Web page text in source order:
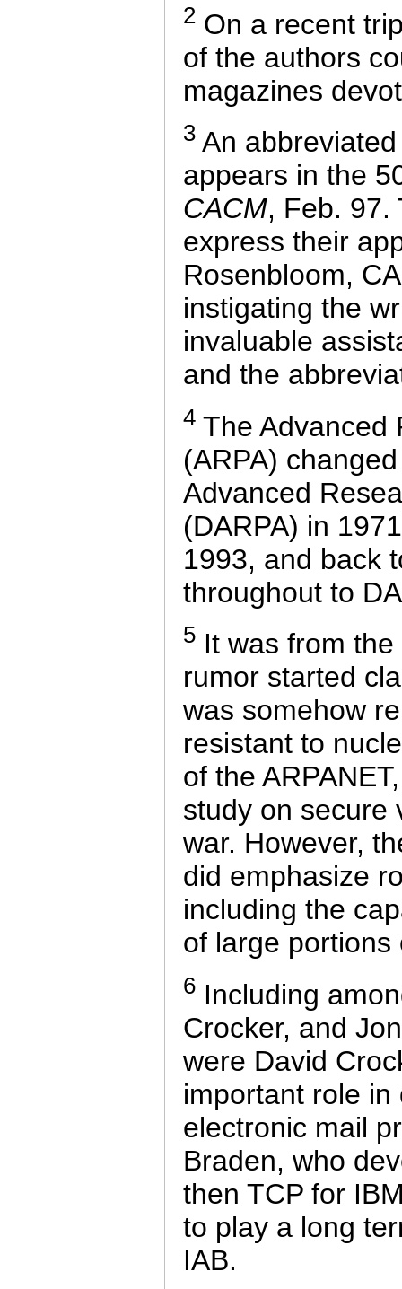
2 On a recent
of the authors
magazines
3 An
appears in the
CACM, Feb. 97.
express their
Rosenbloom,
instigating the
invaluable
and the
4 The Advanced
(ARPA)
Advanced
(DARPA) in
1993, and back
throughout to
5 It was from
rumor started
was somehow
resistant to
of the
study on secure
war. However,
did emphasize
including the
of large
6 Including
Crocker, and
were David
important role
electronic mail
Braden, who
then TCP for
to play a long
IAB.